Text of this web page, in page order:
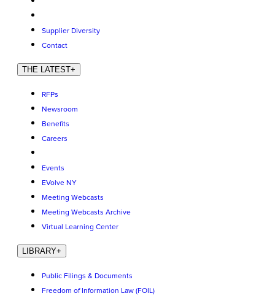
Supplier Diversity
Contact
THE LATEST+
RFPs
Newsroom
Benefits
Careers
Events
EVolve NY
Meeting Webcasts
Meeting Webcasts Archive
Virtual Learning Center
LIBRARY+
Public Filings & Documents
Freedom of Information Law (FOIL)